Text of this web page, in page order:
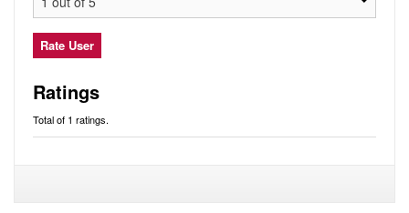
Ratings
Total of 1 ratings.